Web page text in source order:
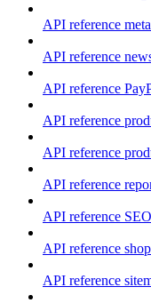
API reference
API reference
API reference
API reference
API reference
API reference
API reference
API reference
API reference